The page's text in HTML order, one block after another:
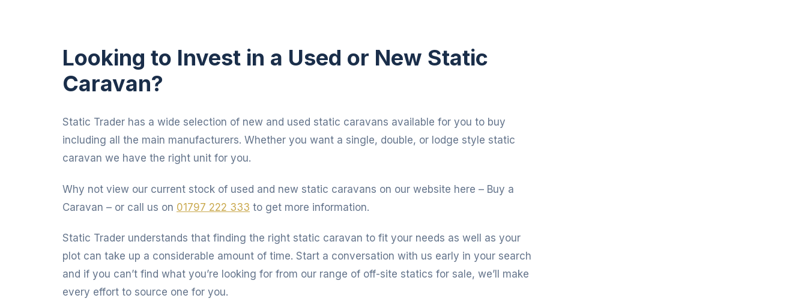
Looking to Invest in a Used or New Static
Caravan?
Static Trader has a wide selection of new and used static caravans available for you to buy
including all the main manufacturers. Whether you want a single, double, or lodge style static
caravan we have the right unit for you.
Why not view our current stock of used and new static caravans on our website here – Buy a
Caravan – or call us on 01797 222 333 to get more information.
Static Trader understands that finding the right static caravan to fit your needs as well as your
plot can take up a considerable amount of time. Start a conversation with us early in your search
and if you can’t find what you’re looking for from our range of off-site statics for sale, we’ll make
every effort to source one for you.